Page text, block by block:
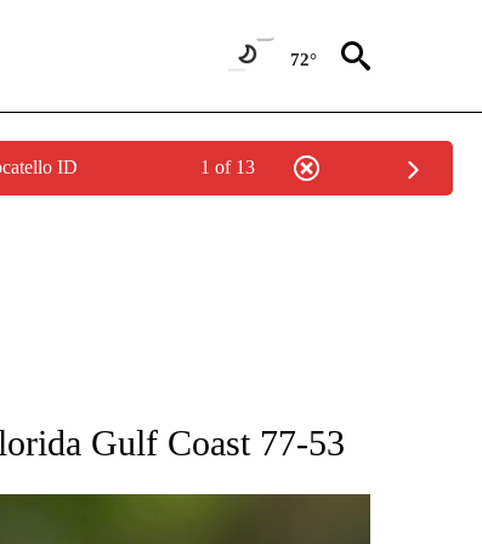
72°
ID 1 of 13
ABOUT NEW PAGES ON "AP NATIONAL SPORTS".
Gulf Coast 77-53